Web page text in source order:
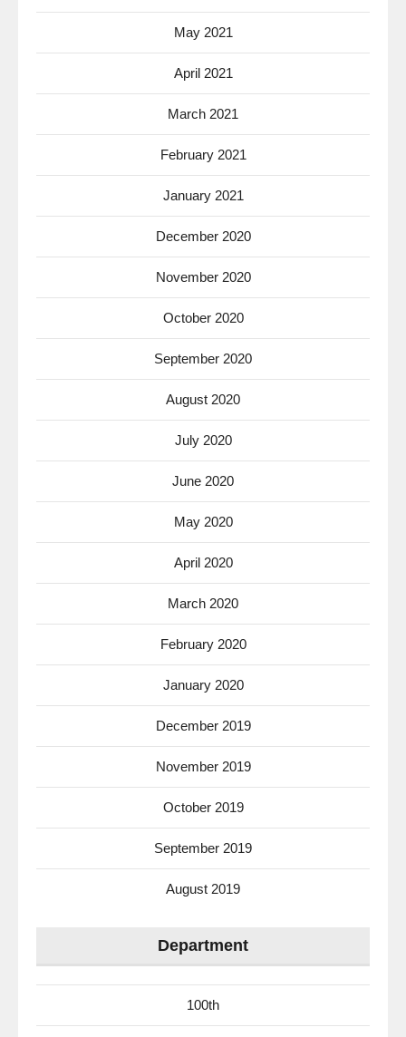
May 2021
April 2021
March 2021
February 2021
January 2021
December 2020
November 2020
October 2020
September 2020
August 2020
July 2020
June 2020
May 2020
April 2020
March 2020
February 2020
January 2020
December 2019
November 2019
October 2019
September 2019
August 2019
Department
100th